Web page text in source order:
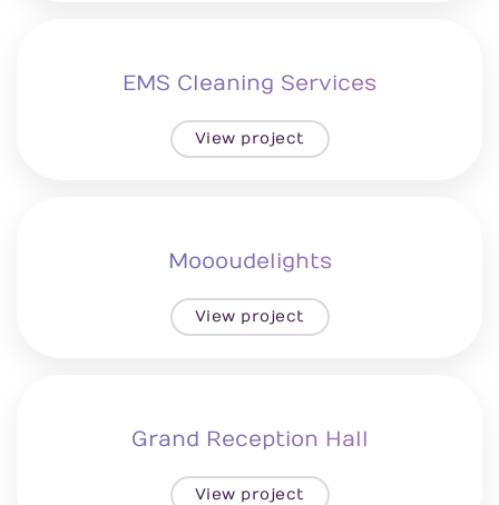
EMS Cleaning Services
View project
Moooudelights
View project
Grand Reception Hall
View project